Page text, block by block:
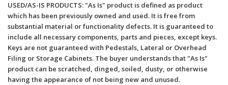
USED/AS-IS PRODUCTS: "As Is" product is defined as product
which has been previously owned and used. It is free from
substantial material or functionality defects. It is guaranteed to
include all necessary components, parts and pieces, except keys.
Keys are not guaranteed with Pedestals, Lateral or Overhead
Filing or Storage Cabinets. The buyer understands that "As Is"
product can be scratched, dinged, soiled, dusty, or otherwise
having the appearance of not being new and unused.